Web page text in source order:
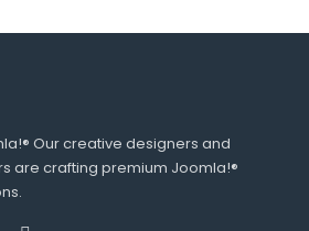
Our creative designers and
are crafting premium Joomla!®